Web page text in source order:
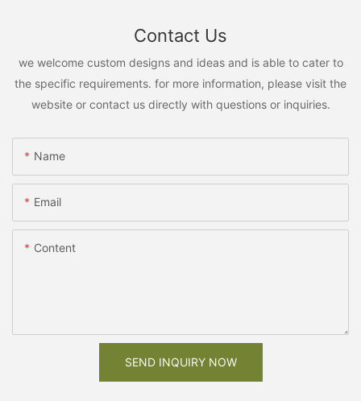
Contact Us
we welcome custom designs and ideas and is able to cater to
the specific requirements. for more information, please visit the
website or contact us directly with questions or inquiries.
Name
Email
Content
SEND INQUIRY NOW